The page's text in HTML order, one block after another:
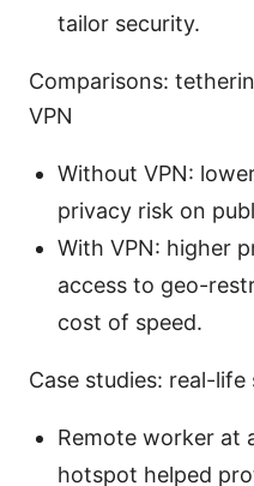
tailor security.
Comparisons:
VPN
Without VPN:
privacy risk on
With VPN: higher
access to geo-
cost of speed.
Case studies: real-life
Remote worker at
hotspot helped